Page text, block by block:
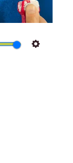
Settings